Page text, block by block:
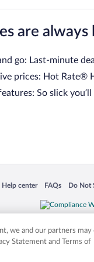
are
go: Last-minute
prices: Hot Rate®
So slick
window
Help center
Opens in a new window
FAQs
Opens in aDo Not
Opens
and company names
we and our partners may
Statement and Terms of